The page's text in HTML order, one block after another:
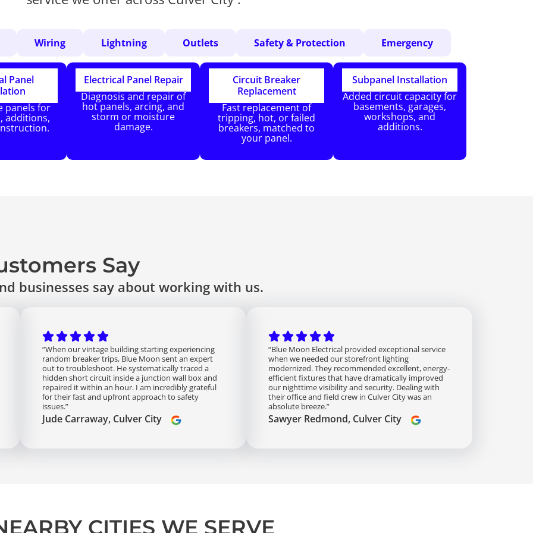
Wiring Lightning Outlets Safety & Protection Emergency
Panel
panels for
additions,
Electrical Panel Repair
Diagnosis and repair of
hot panels, arcing, and
storm or moisture
damage.
Circuit Breaker
Replacement
Fast replacement of
tripping, hot, or failed
breakers, matched to
your panel.
Subpanel Installation
Added circuit capacity for
basements, garages,
workshops, and
additions.
Say
businesses say about working with us.
“When our vintage building starting experiencing
random breaker trips, Blue Moon sent an expert
out to troubleshoot. He systematically traced a
hidden short circuit inside a junction wall box and
repaired it within an hour. I am incredibly grateful
for their fast and upfront approach to safety
issues.”
Jude Carraway, Culver City
“Blue Moon Electrical provided exceptional service
when we needed our storefront lighting
modernized. They recommended excellent, energy-
efficient fixtures that have dramatically improved
our nighttime visibility and security. Dealing with
their office and field crew in Culver City was an
absolute breeze.”
Sawyer Redmond, Culver City
CITIES WE SERVE